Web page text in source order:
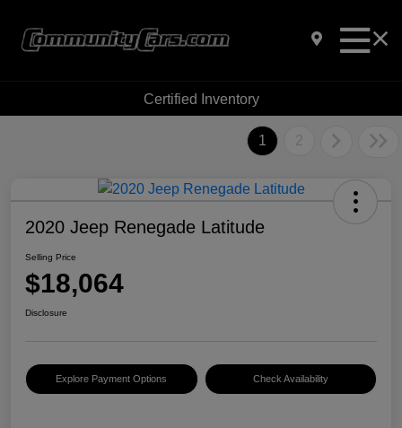
Certified Inventory
1 2
2020 Jeep Renegade Latitude
Selling Price
$18,064
Disclosure
Explore Payment Options Check Availability